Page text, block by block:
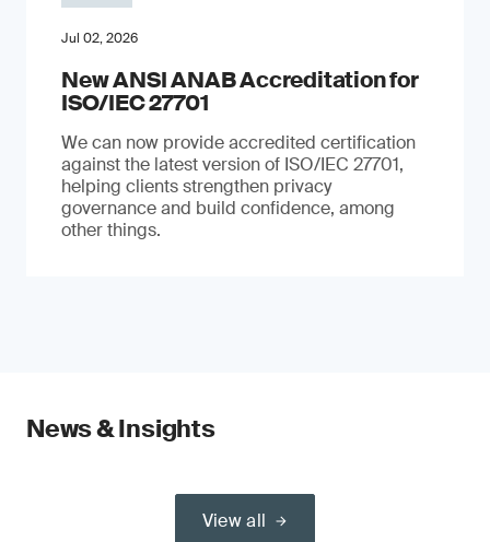
Jul 02, 2026
New ANSI ANAB Accreditation for
ISO/IEC 27701
We can now provide accredited certification
against the latest version of ISO/IEC 27701,
helping clients strengthen privacy
governance and build confidence, among
other things.
News & Insights
View all